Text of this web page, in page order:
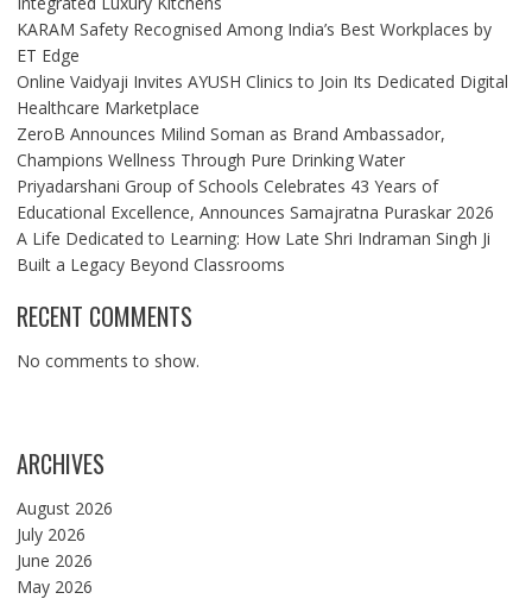
KARAM Safety Recognised Among India’s Best Workplaces by
ET Edge
Online Vaidyaji Invites AYUSH Clinics to Join Its Dedicated Digital
Healthcare Marketplace
ZeroB Announces Milind Soman as Brand Ambassador,
Champions Wellness Through Pure Drinking Water
Priyadarshani Group of Schools Celebrates 43 Years of
Educational Excellence, Announces Samajratna Puraskar 2026
A Life Dedicated to Learning: How Late Shri Indraman Singh Ji
Built a Legacy Beyond Classrooms
RECENT COMMENTS
No comments to show.
ARCHIVES
August 2026
July 2026
June 2026
May 2026